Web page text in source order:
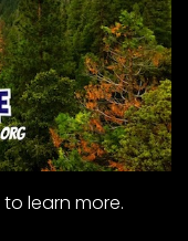
to learn more.